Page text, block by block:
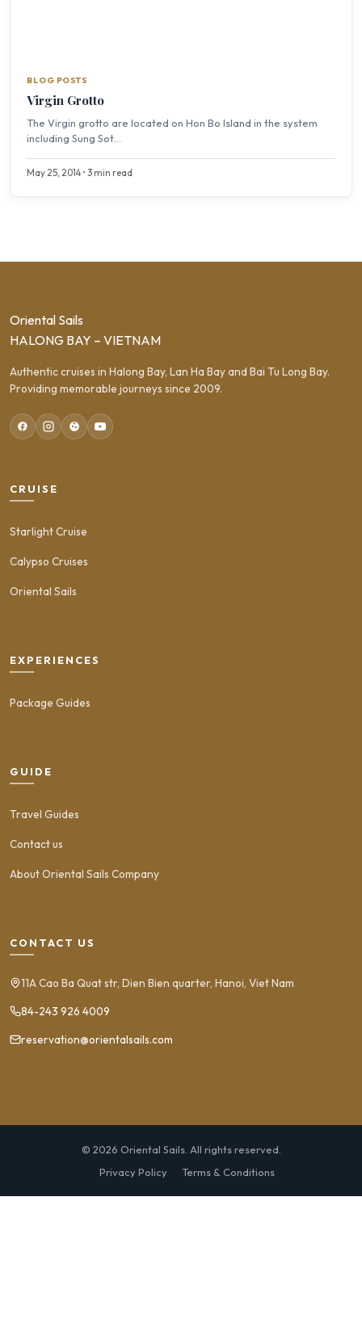
BLOG POSTS
Virgin Grotto
The Virgin grotto are located on Hon Bo Island in the system
including Sung Sot...
May 25, 2014 • 3 min read
Oriental Sails
HALONG BAY – VIETNAM
Authentic cruises in Halong Bay, Lan Ha Bay and Bai Tu Long Bay.
Providing memorable journeys since 2009.
CRUISE
Starlight Cruise
Calypso Cruises
Oriental Sails
EXPERIENCES
Package Guides
GUIDE
Travel Guides
Contact us
About Oriental Sails Company
CONTACT US
11A Cao Ba Quat str, Dien Bien quarter, Hanoi, Viet Nam
84-243 926 4009
reservation@orientalsails.com
© 2026 Oriental Sails. All rights reserved.
Privacy Policy
Terms & Conditions